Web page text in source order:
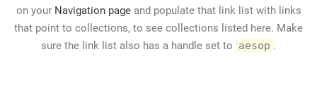
on your Navigation pageand populate that link list with links
that point to collections, to see collections listed here. Make
sure the link list also has a handle set to aesop .